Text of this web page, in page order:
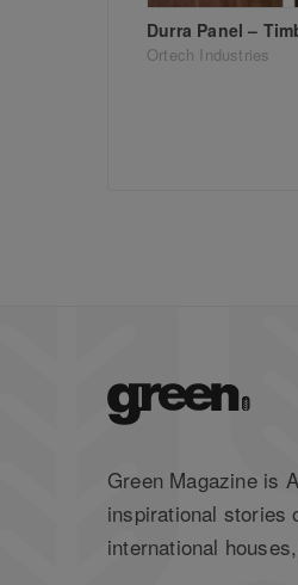
Durra Panel –
Ortech Industries
Green Magazine is
inspirational stories
international